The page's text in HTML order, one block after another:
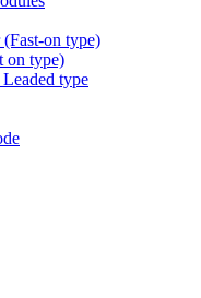
on type)
on type)
type